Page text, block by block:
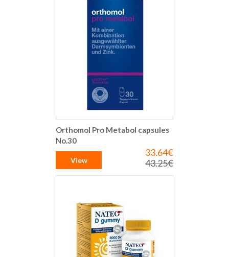
Orthomol Pro Metabol capsules
No.30
Special
Price
33.64€
Regular
Price
43.25€
View